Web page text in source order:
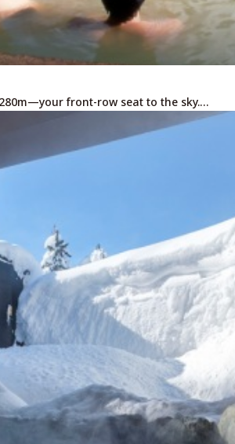
front-row seat to the sky.…